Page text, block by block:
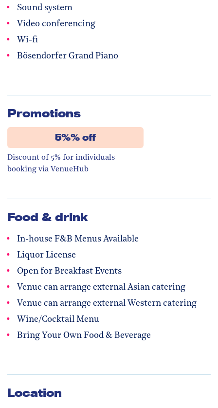
Sound system
Video conferencing
Wi-fi
Bösendorfer Grand Piano
Promotions
5%% off
Discount of 5% for individuals
booking via VenueHub
Food & drink
In-house F&B Menus Available
Liquor License
Open for Breakfast Events
Venue can arrange external Asian catering
Venue can arrange external Western catering
Wine/Cocktail Menu
Bring Your Own Food & Beverage
Location